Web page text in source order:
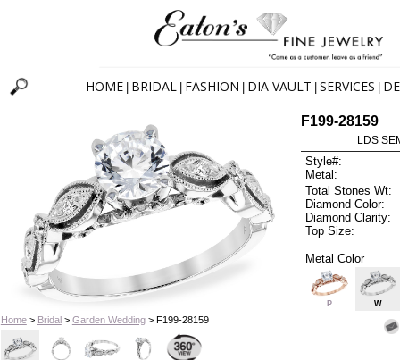
HOME BRIDAL FASHION DIA VAULT SERVICES
Home> Bridal> Garden Wedding> F199-28159
F199-28159
LDS
Style#:
Metal:
Total Stones Wt:
Diamond Color:
Diamond Clarity:
Top Size:
Metal Color
P W